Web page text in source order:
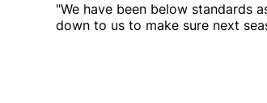
"We have been below standards
down to us to make sure next